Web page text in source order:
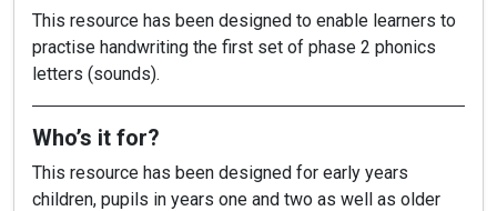
This resource has been designed to enable learners to
practise handwriting the first set of phase 2 phonics
letters (sounds).
Who’s it for?
This resource has been designed for early years
children, pupils in years one and two as well as older